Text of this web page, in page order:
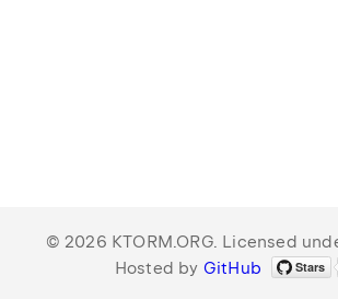
© 2026 KTORM.ORG. Licensed
Hosted by GitHub